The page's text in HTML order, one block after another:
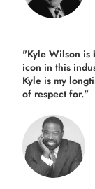
"Kyle Wilson is
icon in this
Kyle is my
of respect for."